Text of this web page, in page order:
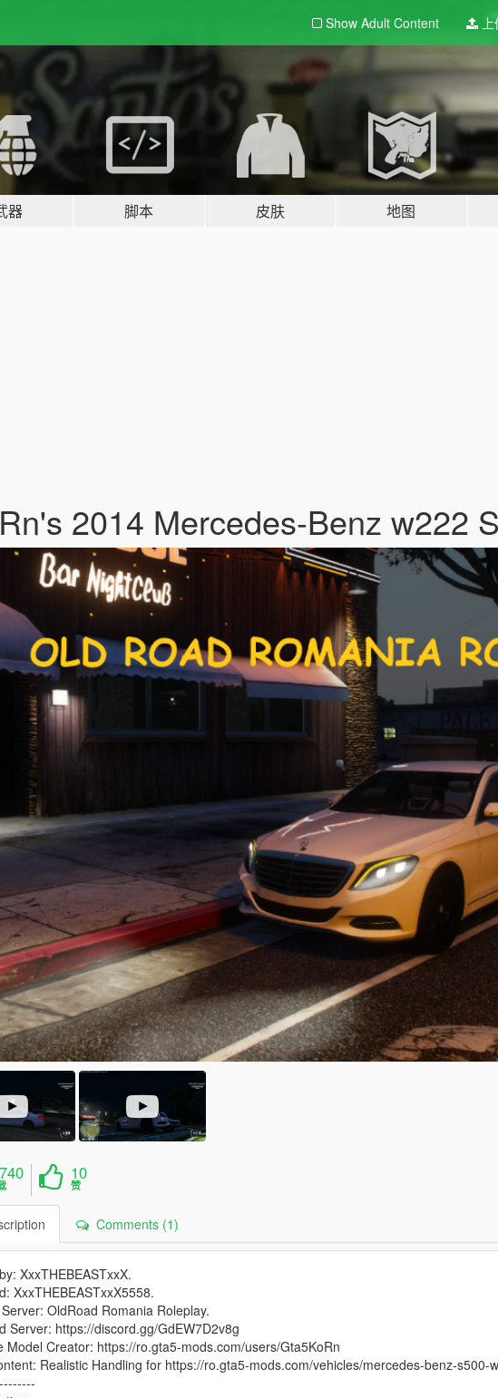
Show Adult Content 上
器 脚本 皮肤 地图
2014 Mercedes-Benz w222
10
赞
Comments (1)
XxxTHEBEASTxxX.
XxxTHEBEASTxxX5558.
OldRoad Romania Roleplay.
Server: https://discord.gg/GdEW7D2v8g
Model Creator: https://ro.gta5-mods.com/users/Gta5KoRn
Realistic Handling for https://ro.gta5-mods.com/vehicles/mercedes-benz-s500-